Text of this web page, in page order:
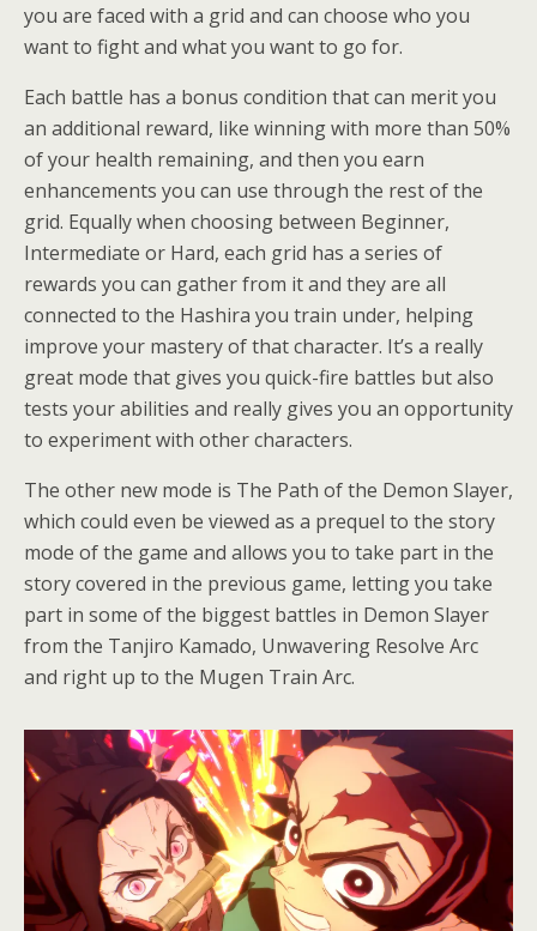
you are faced with a grid and can choose who you
want to fight and what you want to go for.
Each battle has a bonus condition that can merit you
an additional reward, like winning with more than 50%
of your health remaining, and then you earn
enhancements you can use through the rest of the
grid. Equally when choosing between Beginner,
Intermediate or Hard, each grid has a series of
rewards you can gather from it and they are all
connected to the Hashira you train under, helping
improve your mastery of that character. It’s a really
great mode that gives you quick-fire battles but also
tests your abilities and really gives you an opportunity
to experiment with other characters.
The other new mode is The Path of the Demon Slayer,
which could even be viewed as a prequel to the story
mode of the game and allows you to take part in the
story covered in the previous game, letting you take
part in some of the biggest battles in Demon Slayer
from the Tanjiro Kamado, Unwavering Resolve Arc
and right up to the Mugen Train Arc.